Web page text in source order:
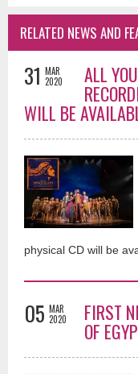
RELATED NEWS AND
31 MAR
2020
ALL
WILL BE
physical CD will be
05 MAR
2020
FIRST
OF